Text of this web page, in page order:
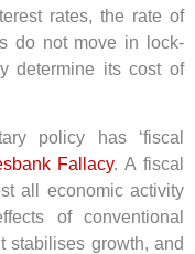
rates, the rate of
do not move in lock-
determine its cost of
policy has ‘fiscal
Fallacy. A fiscal
all economic activity
of conventional
stabilises growth, and